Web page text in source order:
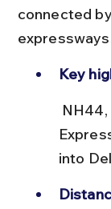
connected
Key
into